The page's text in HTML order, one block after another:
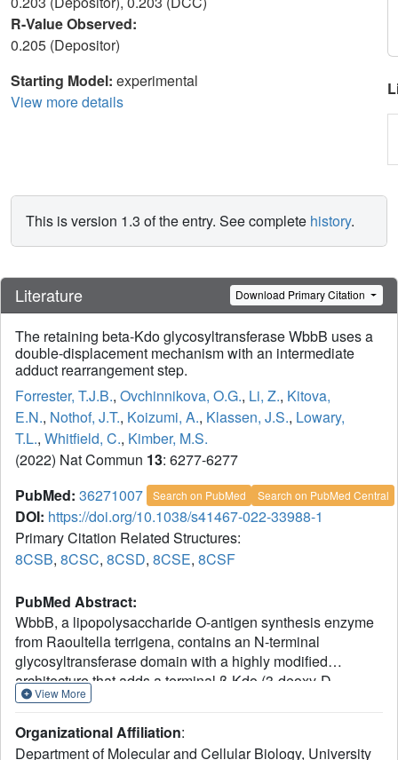
R-Value Observed:
0.205 (Depositor)
Starting Model: experimental
View more details
This is version 1.3 of the entry. See complete history.
Literature Download Primary Citation
The retaining beta-Kdo glycosyltransferase WbbB uses a
double-displacement mechanism with an intermediate
adduct rearrangement step.
Forrester, T.J.B., Ovchinnikova, O.G., Li, Z., Kitova,
E.N., Nothof, J.T., Koizumi, A., Klassen, J.S., Lowary,
T.L., Whitfield, C., Kimber, M.S.
(2022) Nat Commun 13: 6277-6277
PubMed: 36271007 Search on PubMed Search on PubMed Central
DOI: https://doi.org/10.1038/s41467-022-33988-1
Primary Citation Related Structures:
8CSB, 8CSC, 8CSD, 8CSE, 8CSF
PubMed Abstract:
WbbB, a lipopolysaccharide O-antigen synthesis enzyme
from Raoultella terrigena, contains an N-terminal
glycosyltransferase domain with a highly modified
architecture that adds a terminal β-Kdo (3-deoxy-D-
manno-oct-2-ulosonic acid) residue to the O-antigen
using mass spectrometry, that WbbB forms a covalent
View More
Organizational Affiliation:
Department of Molecular and Cellular Biology, University